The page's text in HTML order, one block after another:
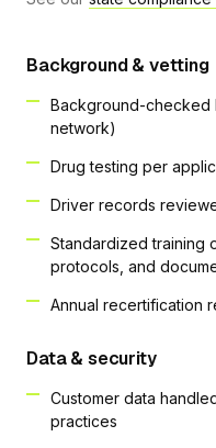
Background & vetting
Background-checked
network)
Drug testing per
Driver records
Standardized training
protocols, and
Annual recertification
Data & security
Customer data
practices